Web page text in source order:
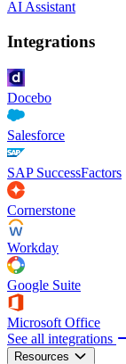
AI Assistant
Integrations
Docebo
Salesforce
SAP SuccessFactors
Cornerstone
Workday
Google Suite
Microsoft Office
See all integrations
Resources